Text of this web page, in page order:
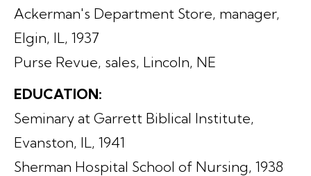
Ackerman's Department Store, manager,
Elgin, IL, 1937
Purse Revue, sales, Lincoln, NE
EDUCATION:
Seminary at Garrett Biblical Institute,
Evanston, IL, 1941
Sherman Hospital School of Nursing, 1938